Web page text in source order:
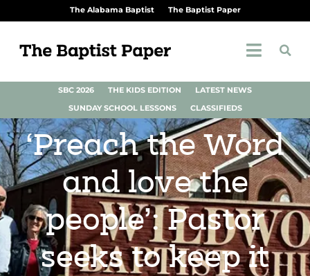
The Alabama Baptist The Baptist Paper
SBC 2026 THE KIDS EDITION
LATEST NEWS
SUNDAY SCHOOL LESSONS
CLASSIFIEDS
‘Preach the Word
and love the
people’: Pastor
seeks to keep it